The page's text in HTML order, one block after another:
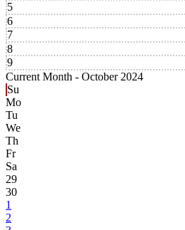
5
6
7
8
9
Current Month - October 2024
Su
Mo
Tu
We
Th
Fr
Sa
29
30
1
2